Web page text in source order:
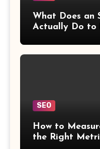
What Does an
Actually Do to
SEO
How to
the Right